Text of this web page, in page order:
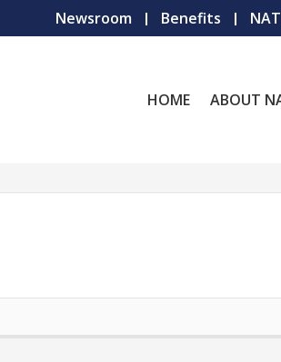
Newsroom Benefits
HOME ABOUT